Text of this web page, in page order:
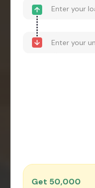
Get ₹50,000